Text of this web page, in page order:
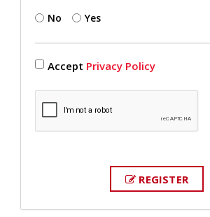
No Yes
Accept Privacy Policy
REGISTER